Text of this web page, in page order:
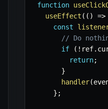
function
useEffect ( ( ) =>
const
// Do
if
( ! ref.
return;
}
handler(
} ;